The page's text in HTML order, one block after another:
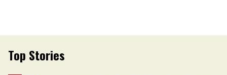
Top Stories